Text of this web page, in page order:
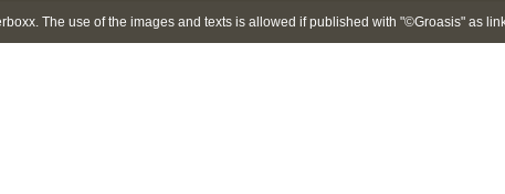
The use of the images and texts is allowed if published with "©Groasis" as